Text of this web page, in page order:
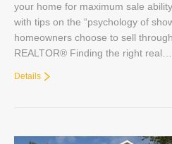
your home for maximum sale
with tips on the “psychology of
homeowners choose to sell
REALTOR® Finding the right real…
Details